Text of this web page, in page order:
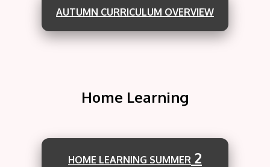
AUTUMN CURRICULUM OVERVIEW
Home Learning
HOME LEARNING SUMMER 2